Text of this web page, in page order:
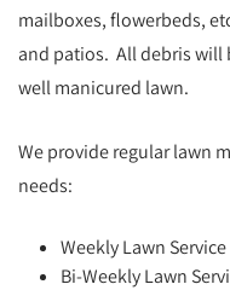
mailboxes, flowerbeds,
and patios. All debris will
well manicured lawn.
We provide regular lawn
needs:
Weekly Lawn Service
Bi-Weekly Lawn